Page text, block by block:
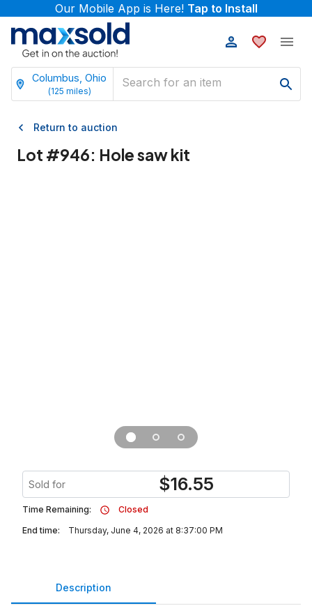
Our Mobile App is Here! Tap to Install
Columbus, Ohio
(125 miles)
Return to auction
Lot #946: Hole saw kit
Sold for $16.55
Time Remaining:
Closed
End time:
Thursday, June 4, 2026 at 8:37:00 PM
Description